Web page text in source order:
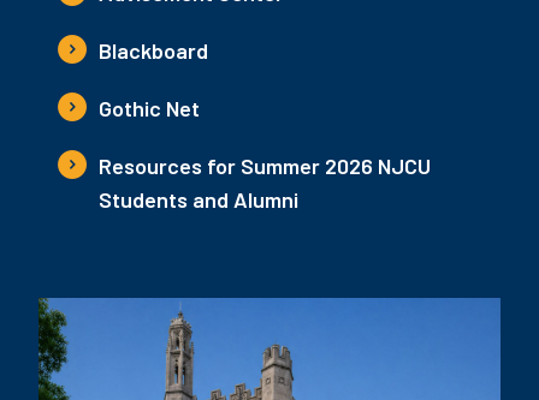
Blackboard
Gothic Net
Resources for Summer 2026 NJCU
Students and Alumni